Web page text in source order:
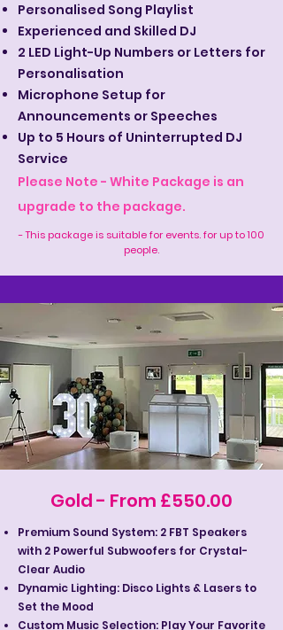
Personalised Song Playlist
Experienced and Skilled DJ
2 LED Light-Up Numbers or Letters for
Personalisation
Microphone Setup for
Announcements or Speeches
Up to 5 Hours of Uninterrupted DJ
Service
Please Note - White Package is an
upgrade to the package.
- This package is suitable for events. for up to 100
people.
Gold - From £550.00
Premium Sound System: 2 FBT Speakers
with 2 Powerful Subwoofers for Crystal-
Clear Audio
Dynamic Lighting: Disco Lights & Lasers to
Set the Mood
Custom Music Selection: Play Your Favorite